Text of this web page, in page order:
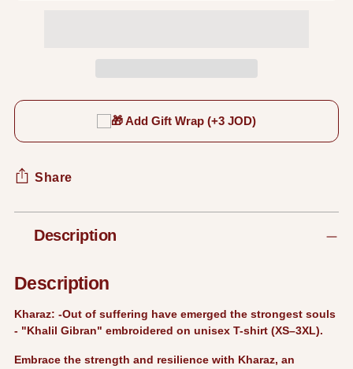
🎁 Add Gift Wrap (+3 JOD)
Share
product
your
Description
Description
Kharaz: -Out of suffering have emerged the strongest souls
- "Khalil Gibran" embroidered on unisex T-shirt (XS–3XL).
Embrace the strength and resilience with Kharaz, an